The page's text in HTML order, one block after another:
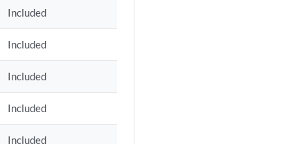
Included
Included
Included
Included
Included